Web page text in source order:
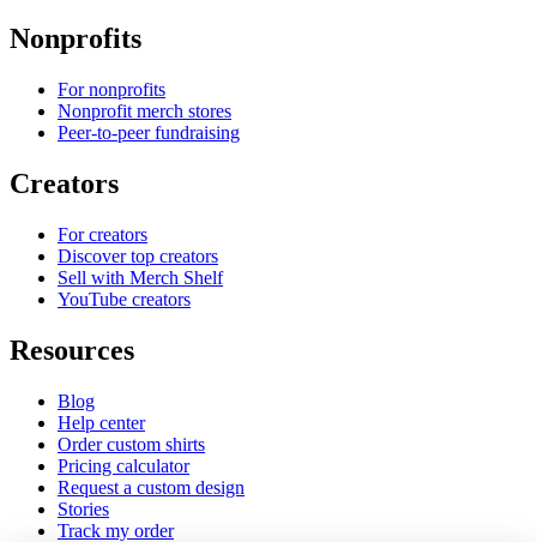
Nonprofits
For nonprofits
Nonprofit merch stores
Peer-to-peer fundraising
Creators
For creators
Discover top creators
Sell with Merch Shelf
YouTube creators
Resources
Blog
Help center
Order custom shirts
Pricing calculator
Request a custom design
Stories
Track my order